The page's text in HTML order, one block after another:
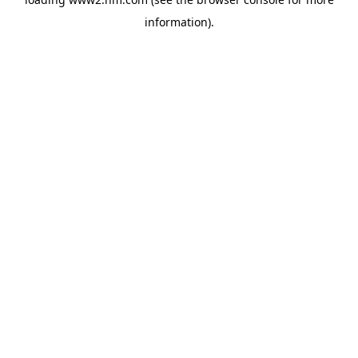
information).